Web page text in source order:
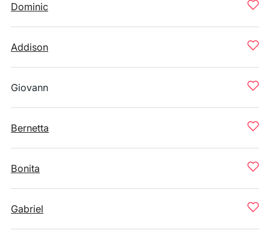
Dominic
Addison
Giovann
Bernetta
Bonita
Gabriel